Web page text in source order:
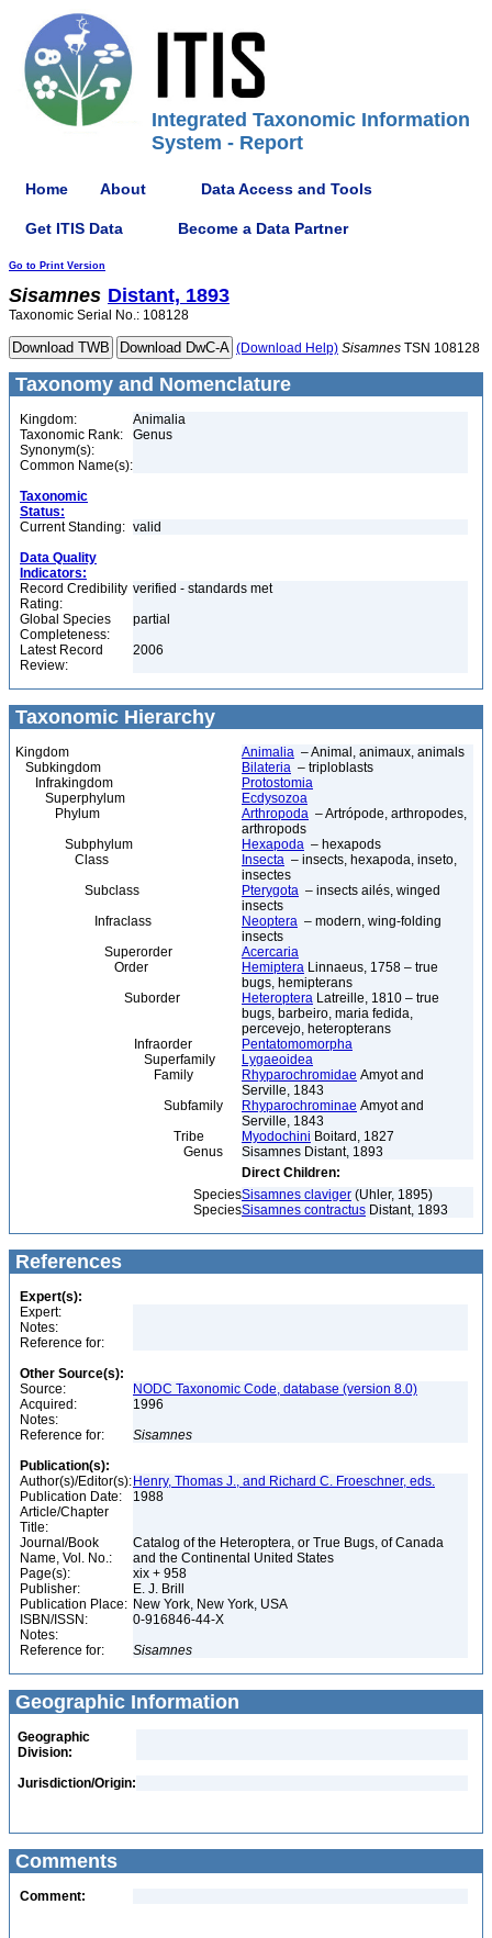
Integrated Taxonomic Information
System - Report
Home About Data Access and Tools
Get ITIS Data Become a Data Partner
Go to Print Version
Sisamnes Distant, 1893
Taxonomic Serial No.: 108128
(Download Help) Sisamnes TSN 108128
Taxonomy and Nomenclature
Kingdom:
Animalia
Taxonomic Rank:
Genus
Synonym(s):
Common Name(s):
Taxonomic
Status:
Current Standing: valid
Data Quality
Indicators:
Record Credibility
Rating:
verified - standards met
Global Species
Completeness:
partial
Latest Record
Review:
2006
Taxonomic Hierarchy
Kingdom Animalia – Animal, animaux, animals
Subkingdom
Bilateria – triploblasts
Infrakingdom
Protostomia
Superphylum
Ecdysozoa
Phylum
Arthropoda – Artrópode, arthropodes,
arthropods
Subphylum
Hexapoda – hexapods
Class
Insecta – insects, hexapoda, inseto,
insectes
Subclass
Pterygota – insects ailés, winged
insects
Infraclass
Neoptera – modern, wing-folding
insects
Superorder
Acercaria
Order
Hemiptera Linnaeus, 1758 – true
bugs, hemipterans
Suborder
Heteroptera Latreille, 1810 – true
bugs, barbeiro, maria fedida,
percevejo, heteropterans
Infraorder
Pentatomomorpha
Superfamily
Lygaeoidea
Family
Rhyparochromidae Amyot and
Serville, 1843
Subfamily
Rhyparochrominae Amyot and
Serville, 1843
Tribe
Myodochini Boitard, 1827
Genus
Sisamnes Distant, 1893
Direct Children:
SpeciesSisamnes claviger (Uhler, 1895)
SpeciesSisamnes contractus Distant, 1893
References
Expert(s):
Expert:
Notes:
Reference for:
Other Source(s):
Source:
NODC Taxonomic Code, database (version 8.0)
Acquired:
1996
Notes:
Reference for:
Sisamnes
Publication(s):
Author(s)/Editor(s): Henry, Thomas J., and Richard C. Froeschner, eds.
Publication Date:
1988
Article/Chapter
Title:
Journal/Book
Name, Vol. No.:
Catalog of the Heteroptera, or True Bugs, of Canada
and the Continental United States
Page(s):
xix + 958
Publisher:
E. J. Brill
Publication Place: New York, New York, USA
ISBN/ISSN:
0-916846-44-X
Notes:
Reference for:
Sisamnes
Geographic Information
Geographic
Division:
Jurisdiction/Origin:
Comments
Comment: